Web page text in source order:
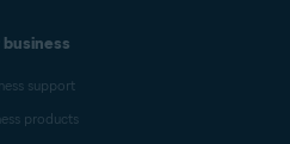
business
support
products